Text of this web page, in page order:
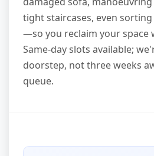
tight staircases, even
—so you reclaim your space
Same-day slots available;
doorstep, not three weeks
queue.